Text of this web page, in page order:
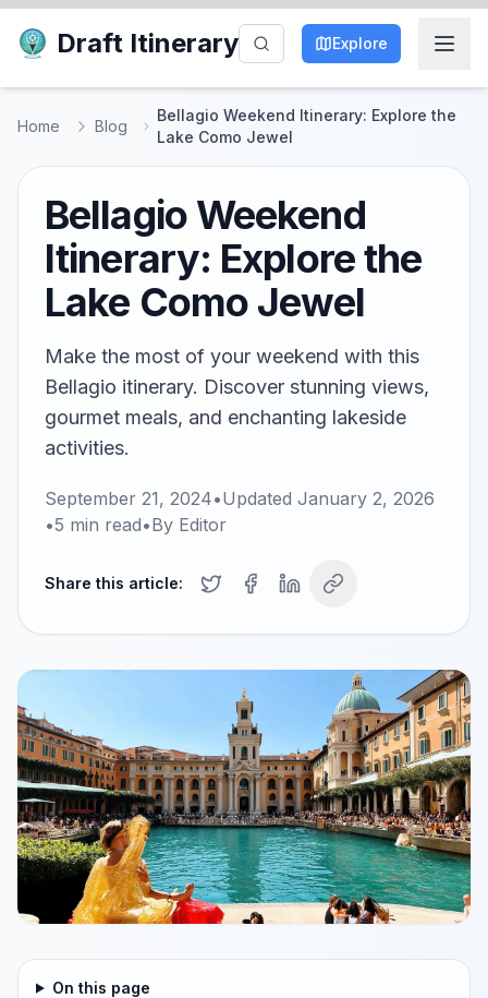
Draft Itinerary Explore
Home Blog
Bellagio Weekend Itinerary: Explore the
Lake Como Jewel
Bellagio Weekend
Itinerary: Explore the
Lake Como Jewel
Make the most of your weekend with this
Bellagio itinerary. Discover stunning views,
gourmet meals, and enchanting lakeside
activities.
September 21, 2024•Updated January 2, 2026
•5 min read•By Editor
Share this article:
On this page